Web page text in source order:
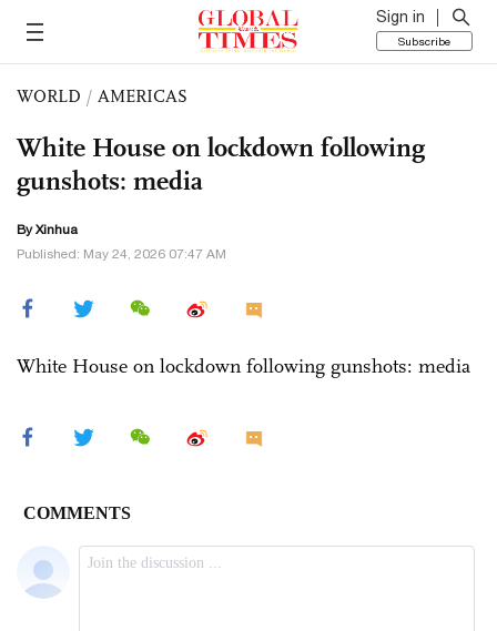
Sign in
Subscribe
WORLD / AMERICAS
White House on lockdown following
gunshots: media
By Xinhua
Published: May 24, 2026 07:47 AM
White House on lockdown following gunshots: media